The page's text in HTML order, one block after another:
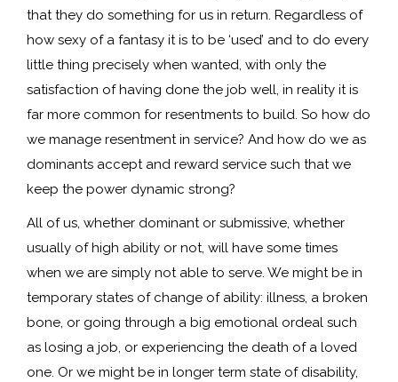
that they do something for us in return. Regardless of
how sexy of a fantasy it is to be ‘used’ and to do every
little thing precisely when wanted, with only the
satisfaction of having done the job well, in reality it is
far more common for resentments to build. So how do
we manage resentment in service? And how do we as
dominants accept and reward service such that we
keep the power dynamic strong?
All of us, whether dominant or submissive, whether
usually of high ability or not, will have some times
when we are simply not able to serve. We might be in
temporary states of change of ability: illness, a broken
bone, or going through a big emotional ordeal such
as losing a job, or experiencing the death of a loved
one. Or we might be in longer term state of disability,